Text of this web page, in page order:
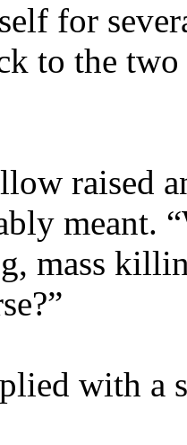
for
to the
raised
mass
with